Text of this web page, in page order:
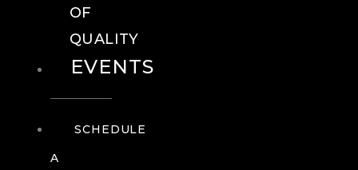
OF
QUALITY
EVENTS
SCHEDULE
A